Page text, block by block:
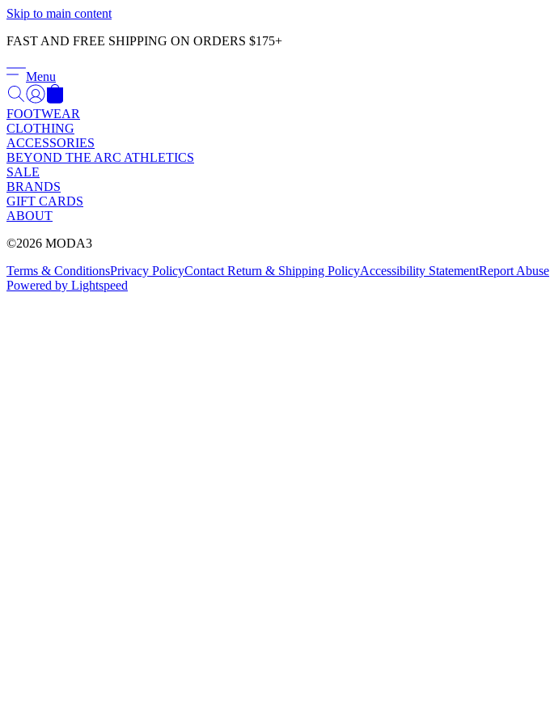
Skip to main content
FAST AND FREE SHIPPING ON ORDERS $175+
Menu
FOOTWEAR
CLOTHING
ACCESSORIES
BEYOND THE ARC ATHLETICS
SALE
BRANDS
GIFT CARDS
ABOUT
©2026 MODA3
Terms & ConditionsPrivacy PolicyContact Return & Shipping PolicyAccessibility StatementReport Abuse
Powered by Lightspeed